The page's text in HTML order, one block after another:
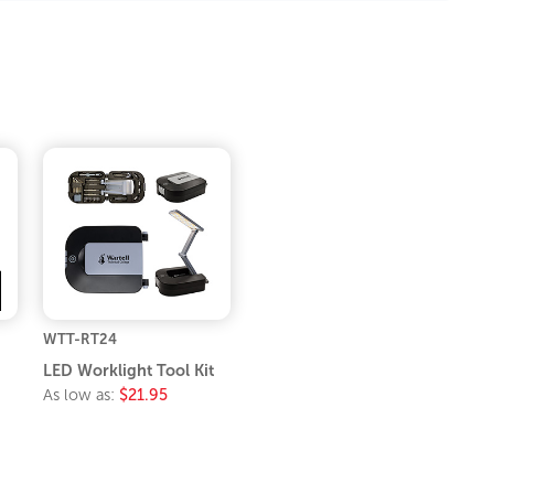
WTT-RT24
LED Worklight Tool Kit
As low as: $21.95